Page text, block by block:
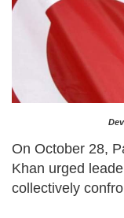
On October 28,
Khan urged
collectively